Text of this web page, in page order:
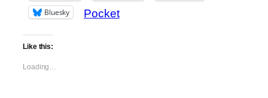
Bluesky
Pocket
Like this:
Loading…